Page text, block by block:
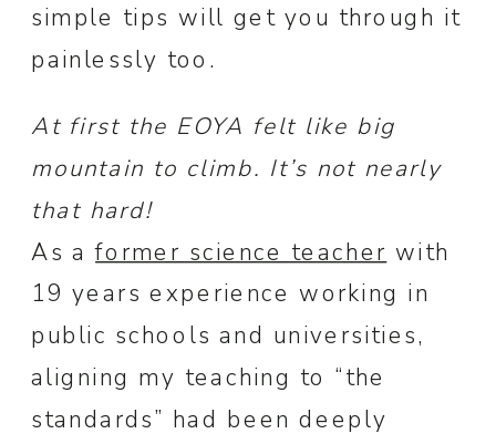
simple tips will get you through it
painlessly too.
At first the EOYA felt like big
mountain to climb. It’s not nearly
that hard!
As aformer science teacher with
19 years experience working in
public schools and universities,
aligning my teaching to “the
standards” had been deeply